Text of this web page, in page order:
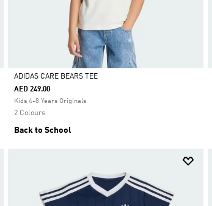
Selected
ADIDAS CARE BEARS TEE
AED 249.00
Kids 4-8 Years Originals
2 Colours
Back to School